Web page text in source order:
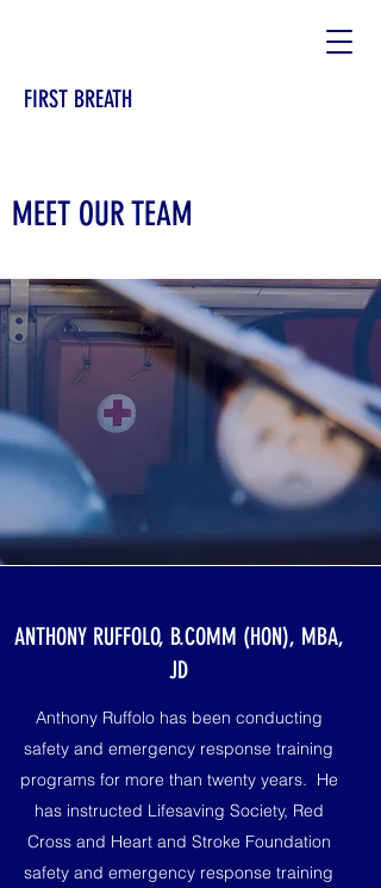
FIRST BREATH
MEET OUR TEAM
ANTHONY RUFFOLO, B.COMM (HON), MBA,
JD
Anthony Ruffolo has been conducting
safety and emergency response training
programs for more than twenty years. He
has instructed Lifesaving Society, Red
Cross and Heart and Stroke Foundation
safety and emergency response training